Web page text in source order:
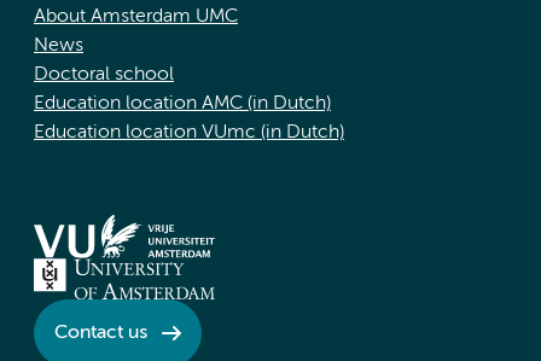
About Amsterdam UMC
News
Doctoral school
Education location AMC (in Dutch)
Education location VUmc (in Dutch)
Contact us